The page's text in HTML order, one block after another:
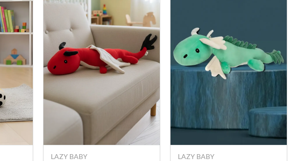
LAZY BABY LAZY BABY